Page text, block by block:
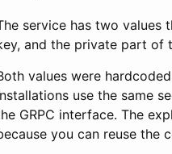
service has two values
and the private part of
values were
use the same
GRPC interface. The
you can reuse the